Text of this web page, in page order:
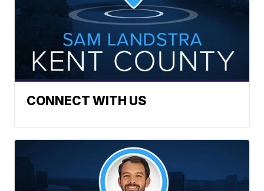
CONNECT WITH US